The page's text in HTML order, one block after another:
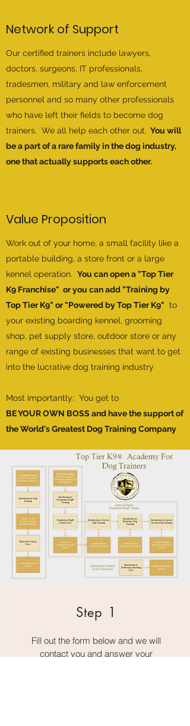
Network of Support
Our certified trainers include lawyers,
doctors, surgeons, IT professionals,
tradesmen, military and law enforcement
personnel and so many other professionals
who have left their fields to become dog
trainers. We all help each other out. You will
be a part of a rare family in the dog industry,
one that actually supports each other.
Value Proposition
Work out of your home, a small facility like a
portable building, a store front or a large
kennel operation. You can open a "Top Tier
K9 Franchise" or you can add "Training by
Top Tier K9" or "Powered by Top Tier K9" to
your existing boarding kennel, grooming
shop, pet supply store, outdoor store or any
range of existing businesses that want to get
into the lucrative dog training industry
Most importantly: You get to
BE YOUR OWN BOSS and have the support of
the World's Greatest Dog Training Company
Step 1
Fill out the form below and we will
contact you and answer your